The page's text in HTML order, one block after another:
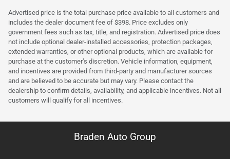
Advertised price is the total purchase price available to all customers and
includes the dealer document fee of $398. Price excludes only
government fees such as tax, title, and registration. Advertised price does
not include optional dealer-installed accessories, protection packages,
extended warranties, or other optional products, which are available for
purchase at the customer’s discretion. Vehicle information, equipment,
and incentives are provided from third-party and manufacturer sources
and are believed to be accurate but may vary. Please contact the
dealership to confirm details, availability, and applicable incentives. Not all
customers will qualify for all incentives.
Braden Auto Group